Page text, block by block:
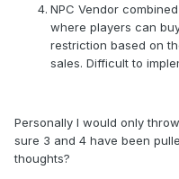
NPC Vendor
where players can
restriction based on
sales. Difficult to
Personally I would only
sure 3 and 4 have been
thoughts?